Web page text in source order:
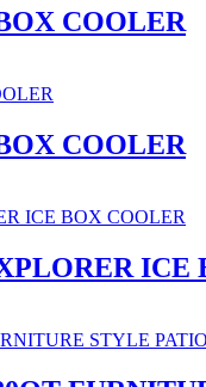
COOLER
COOLER
ICE